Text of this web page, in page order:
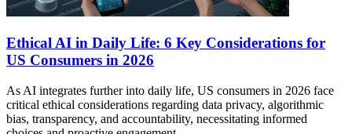
Ethical AI in Daily Life: 6 Key Considerations for
US Consumers in 2026
As AI integrates further into daily life, US consumers in 2026 face
critical ethical considerations regarding data privacy, algorithmic
bias, transparency, and accountability, necessitating informed